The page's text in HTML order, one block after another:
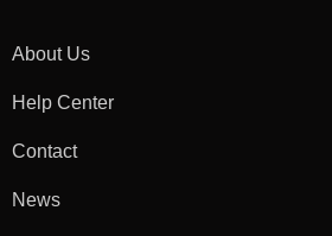
About Us
Help Center
Contact
News